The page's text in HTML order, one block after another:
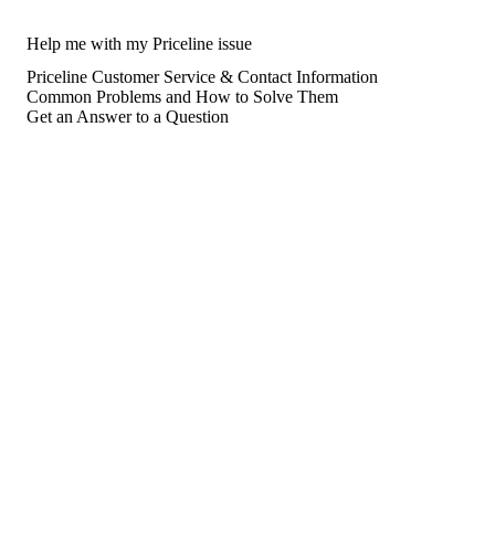
Help me with my Priceline issue
Priceline Customer Service & Contact Information
Common Problems and How to Solve Them
Get an Answer to a Question